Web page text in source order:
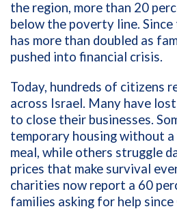
the region, more than 20
below the poverty line.
has more than doubled as
pushed into financial crisis.
Today, hundreds of citizens
across Israel. Many have
to close their businesses.
temporary housing without
meal, while others struggle
prices that make survival
charities now report a 60
families asking for help